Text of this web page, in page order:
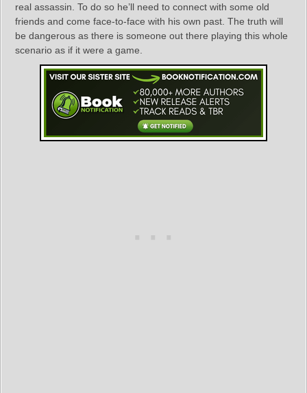
real assassin. To do so he’ll need to connect with some old
friends and come face-to-face with his own past. The truth will
be dangerous as there is someone out there playing this whole
scenario as if it were a game.